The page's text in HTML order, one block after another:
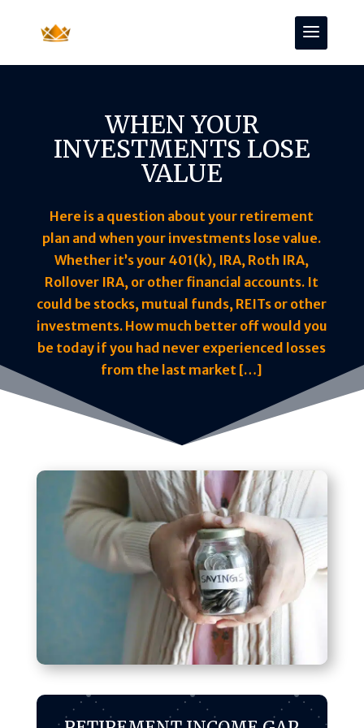
WHEN YOUR
INVESTMENTS LOSE
VALUE
Here is a question about your retirement
plan and when your investments lose value.
Whether it’s your 401(k), IRA, Roth IRA,
Rollover IRA, or other financial accounts. It
could be stocks, mutual funds, REITs or other
investments. How much better off would you
be today if you had never experienced losses
from the last market […]